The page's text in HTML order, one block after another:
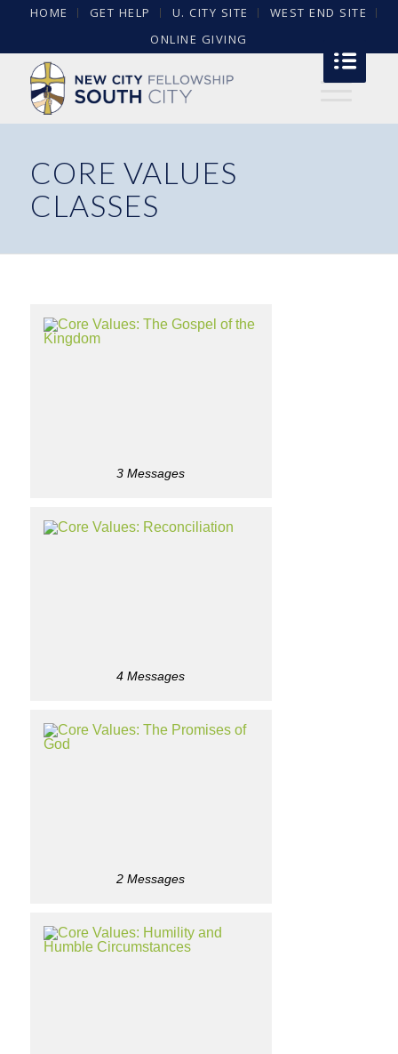
HOME GET HELP U. CITY SITE
WEST END SITE
ONLINE GIVING
CORE VALUES
CLASSES
3 Messages
4 Messages
2 Messages